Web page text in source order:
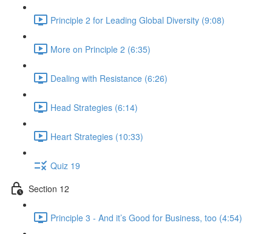
Principle 2 for Leading Global Diversity (9:08)
More on Principle 2 (6:35)
Dealing with Resistance (6:26)
Head Strategies (6:14)
Heart Strategies (10:33)
Quiz 19
Section 12
Principle 3 - And it’s Good for Business, too (4:54)